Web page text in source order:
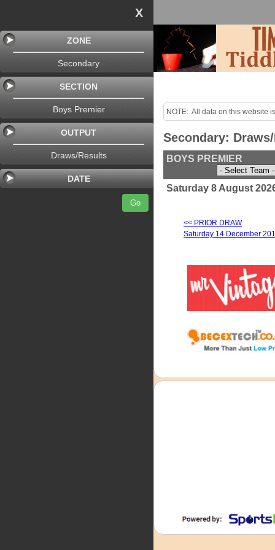
NOTE:  All data on this website
Last uploaded Sunday night.
X
ZONE
Secondary
SECTION
Boys Premier
OUTPUT
Draws/Results
DATE
Go
Secondary:
BOYS PREMIER
Saturday 8 August
<< PRIOR DRAW
Saturday 14 December